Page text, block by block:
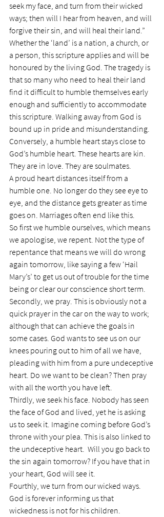
seek my face, and turn from their wicked
ways; then will I hear from heaven, and will
forgive their sin, and will heal their land.”
Whether the ‘land’ is a nation, a church, or
a person, this scripture applies and will be
honoured by the living God. The tragedy is
that so many who need to heal their land
find it difficult to humble themselves early
enough and sufficiently to accommodate
this scripture. Walking away from God is
bound up in pride and misunderstanding.
Conversely, a humble heart stays close to
God’s humble heart. These hearts are kin.
They are in love. They are soulmates.
A proud heart distances itself from a
humble one. No longer do they see eye to
eye, and the distance gets greater as time
goes on. Marriages often end like this.
So first we humble ourselves, which means
we apologise, we repent. Not the type of
repentance that means we will do wrong
again tomorrow, like saying a few ‘Hail
Mary’s’ to get us out of trouble for the time
being or clear our conscience short term.
Secondly, we pray. This is obviously not a
quick prayer in the car on the way to work;
although that can achieve the goals in
some cases. God wants to see us on our
knees pouring out to him of all we have,
pleading with him from a pure undeceptive
heart. Do we want to be clean? Then pray
with all the worth you have left.
Thirdly, we seek his face. Nobody has seen
the face of God and lived, yet he is asking
us to seek it. Imagine coming before God’s
throne with your plea. This is also linked to
the undeceptive heart.  Will you go back to
the sin again tomorrow? If you have that in
your heart, God will see it.
Fourthly, we turn from our wicked ways.
God is forever informing us that
wickedness is not for his children.